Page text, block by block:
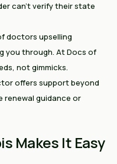
can’t verify their state
doctors upselling
you through. At Docs of
not gimmicks.
offers support beyond
renewal guidance or
Makes It Easy